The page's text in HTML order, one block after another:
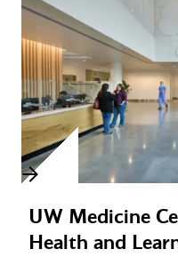
UW Medicine
Health and